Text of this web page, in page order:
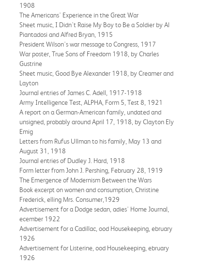
1908
The Americans' Experience in the Great War
Sheet music, I Didn't Raise My Boy to Be a Soldier by Al
Piantadosi and Alfred Bryan, 1915
President Wilson's war message to Congress, 1917
War poster, True Sons of Freedom 1918, by Charles
Gustrine
Sheet music, Good Bye Alexander 1918, by Creamer and
Layton
Journal entries of James C. Adell, 1917-1918
Army Intelligence Test, ALPHA, Form 5, Test 8, 1921
A report on a German-American family, undated and
unsigned, probably around April 17, 1918, by Clayton Ely
Emig
Letters from Rufus Ullman to his family, May 13 and
August 31, 1918
Journal entries of Dudley J. Hard, 1918
Form letter from John J. Pershing, February 28, 1919
The Emergence of Modernism Between the Wars
Book excerpt on women and consumption, Christine
Frederick, elling Mrs. Consumer,1929
Advertisement for a Dodge sedan, adies' Home Journal,
ecember 1922
Advertisement for a Cadillac, ood Housekeeping, ebruary
1926
Advertisement for Listerine, ood Housekeeping, ebruary
1926